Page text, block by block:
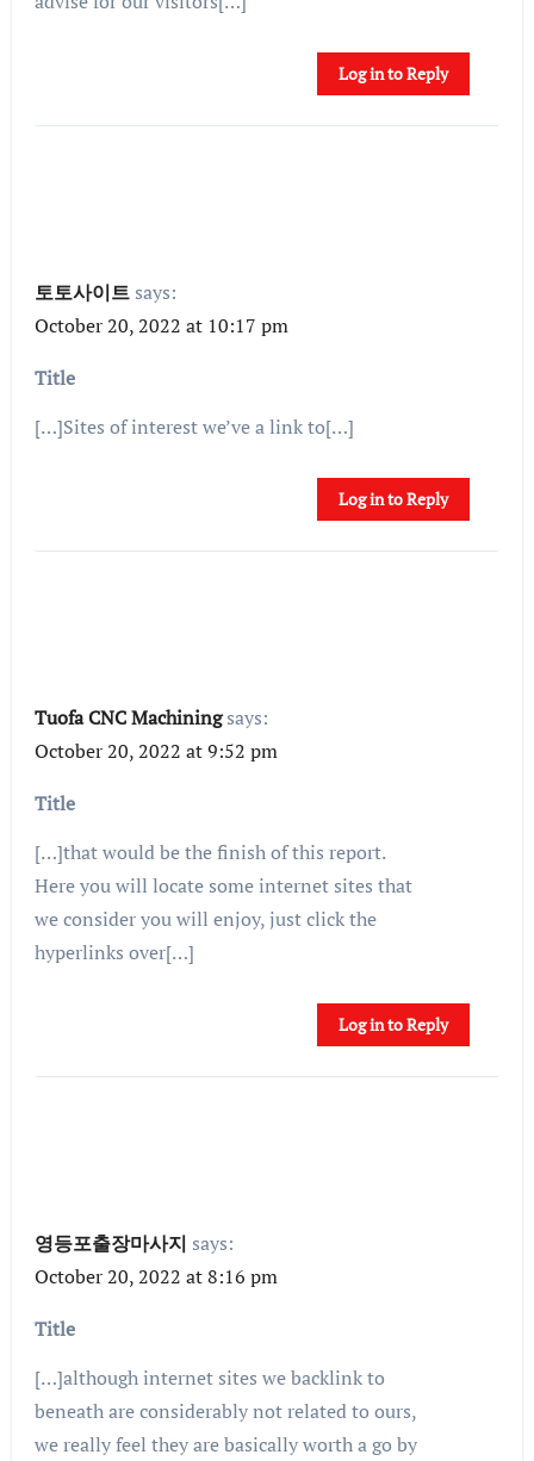
Log in to Reply
토토사이트 says:
October 20, 2022 at 10:17 pm
Title
[…]Sites of interest we’ve a link to[…]
Log in to Reply
Tuofa CNC Machining says:
October 20, 2022 at 9:52 pm
Title
[…]that would be the finish of this report.
Here you will locate some internet sites that
we consider you will enjoy, just click the
hyperlinks over[…]
Log in to Reply
영등포출장마사지 says:
October 20, 2022 at 8:16 pm
Title
[…]although internet sites we backlink to
beneath are considerably not related to ours,
we really feel they are basically worth a go by